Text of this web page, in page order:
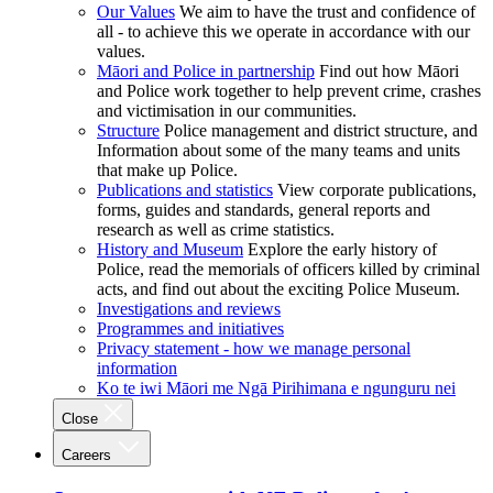
Our Values We aim to have the trust and confidence of
all - to achieve this we operate in accordance with our
values.
Māori and Police in partnership Find out how Māori
and Police work together to help prevent crime, crashes
and victimisation in our communities.
Structure Police management and district structure, and
Information about some of the many teams and units
that make up Police.
Publications and statistics View corporate publications,
forms, guides and standards, general reports and
research as well as crime statistics.
History and Museum Explore the early history of
Police, read the memorials of officers killed by criminal
acts, and find out about the exciting Police Museum.
Investigations and reviews
Programmes and initiatives
Privacy statement - how we manage personal
information
Ko te iwi Māori me Ngā Pirihimana e ngunguru nei
Close
Careers